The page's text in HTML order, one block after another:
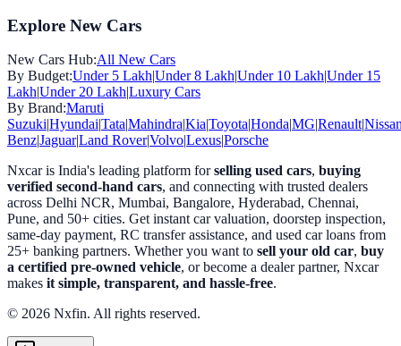
Explore New Cars
New Cars Hub:All New Cars
By Budget:Under 5 LakhUnder 8 LakhUnder 10 LakhUnder 15
LakhUnder 20 LakhLuxury Cars
By Brand:Maruti
SuzukiHyundaiTataMahindraKiaToyotaHondaMG Renault|
BenzJaguar|Land Rover|VolvoLexusPorsche
Nxcar is India's leading platform forselling used cars, buying
verified second-hand cars, and connecting with trusted dealers
across Delhi NCR, Mumbai, Bangalore, Hyderabad, Chennai,
Pune, and 50+ cities. Get instant car valuation, doorstep inspection,
same-day payment, RC transfer assistance, and used car loans from
25+ banking partners. Whether you want to sell your old car, buy
a certified pre-owned vehicle, or become a dealer partner, Nxcar
makes it simple, transparent, and hassle-free.
© 2026 Nxfin. All rights reserved.